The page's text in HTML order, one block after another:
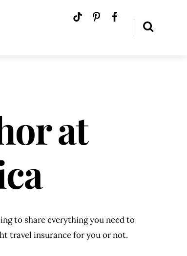
at
to share everything you need to
travel insurance for you or not.